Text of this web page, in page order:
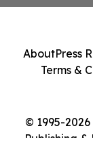
© 1995-
Publishing &
AboutPress
Terms &